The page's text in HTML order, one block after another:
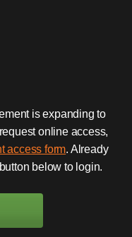
is expanding to
online access,
access form. Already
below to login.